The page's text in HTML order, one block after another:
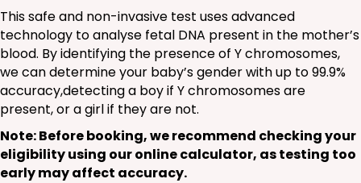
This safe and non-invasive test uses advanced
technology to analyse fetal DNA present in the mother’s
blood. By identifying the presence of Y chromosomes,
we can determine your baby’s gender with up to 99.9%
accuracy,detecting a boy if Y chromosomes are
present, or a girl if they are not.
Note: Before booking, we recommend checking your
eligibility using our online calculator, as testing too
early may affect accuracy.